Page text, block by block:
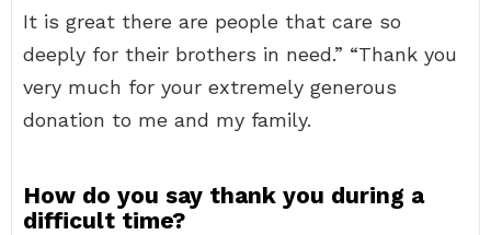
It is great there are people that care so
deeply for their brothers in need.” “Thank you
very much for your extremely generous
donation to me and my family.
How do you say thank you during a
difficult time?